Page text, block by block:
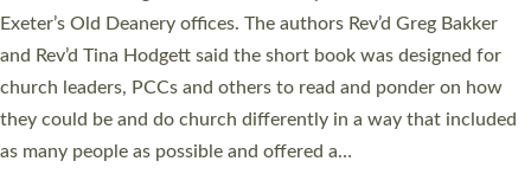
serving the parish of St Paul’s Church Sticklepath with
Roundswell; Jackie Skinner commissioned as a Growing Faith…
Read More »